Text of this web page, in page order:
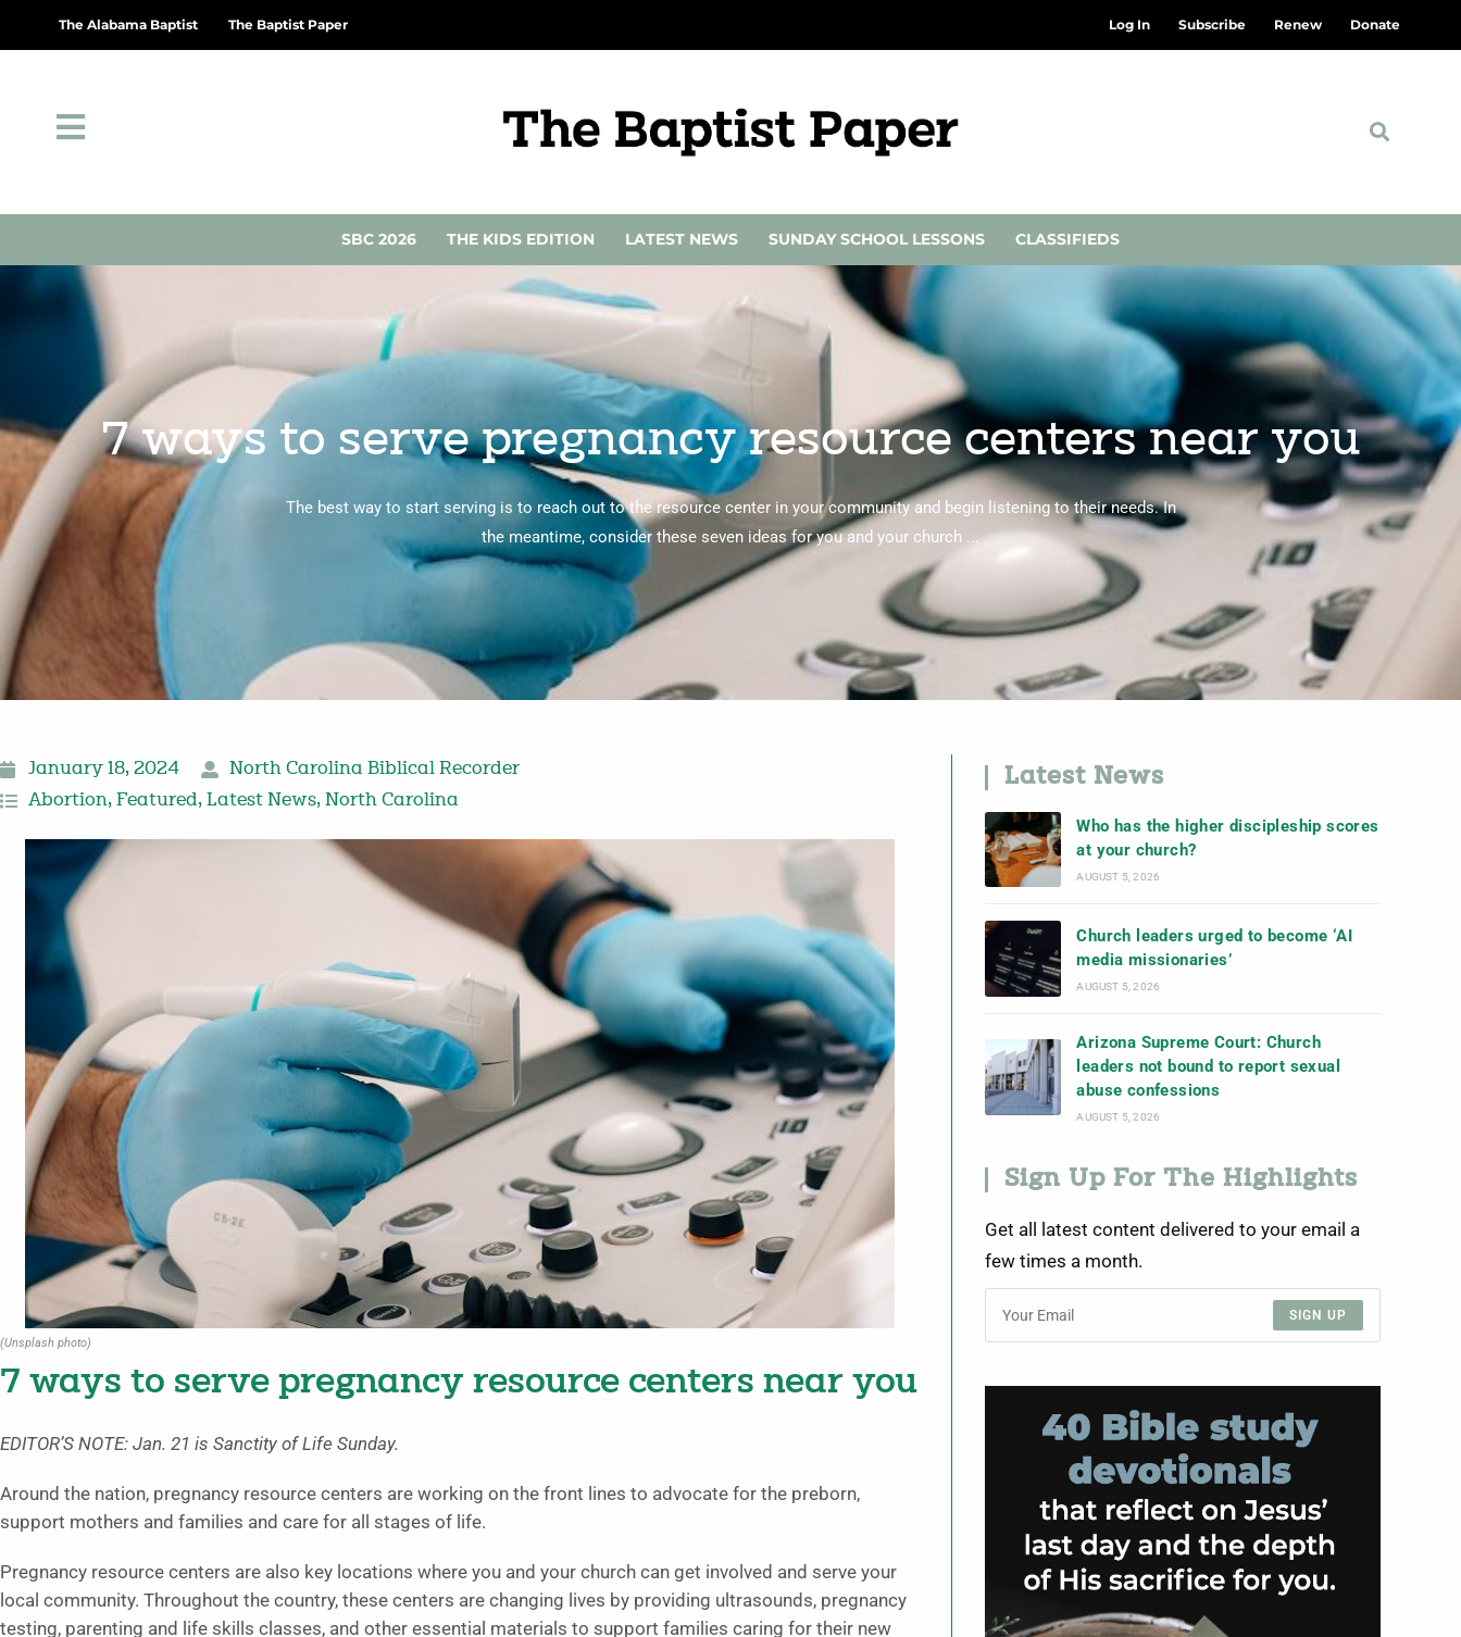
The Alabama Baptist The Baptist Paper Log In Subscribe Renew Donate
SBC 2026 THE KIDS EDITION LATEST NEWS SUNDAY SCHOOL LESSONS CLASSIFIEDS
7 ways to serve pregnancy resource centers near you
The best way to start serving is to reach out to the resource center in your community and begin listening to their needs. In
the meantime, consider these seven ideas for you and your church ...
January 18, 2024
North Carolina Biblical Recorder
Abortion, Featured, Latest News, North Carolina
(Unsplash photo)
7 ways to serve pregnancy resource centers near you
EDITOR’S NOTE: Jan. 21 is Sanctity of Life Sunday.
Around the nation, pregnancy resource centers are working on the front lines to advocate for the preborn,
support mothers and families and care for all stages of life.
Pregnancy resource centers are also key locations where you and your church can get involved and serve your
local community. Throughout the country, these centers are changing lives by providing ultrasounds, pregnancy
testing, parenting and life skills classes, and other essential materials to support families caring for their new
Latest News
Who has the higher discipleship scores
at your church?
AUGUST 5, 2026
Church leaders urged to become ‘AI
media missionaries’
AUGUST 5, 2026
Arizona Supreme Court: Church
leaders not bound to report sexual
abuse confessions
AUGUST 5, 2026
Sign Up For The Highlights
Get all latest content delivered to your email a
few times a month.
SIGN UP